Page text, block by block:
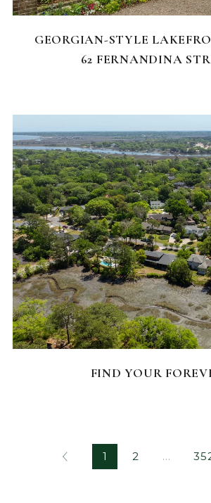
FEATURED HOMES
GEORGIAN-STYLE
62 FERNANDINA
FEATURED HOMES
FIND YOUR
1 2 …